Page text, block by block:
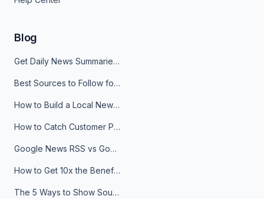
Blog
Get Daily News Summaries About Any Topic in Telegram, Discord, Slack, and Email
Best Sources to Follow for Crypto News in Your Reader (2026)
How to Build a Local News Hub That Updates Itself
How to Catch Customer Problems Before They Become Support Tickets
Google News RSS vs Google Alerts: Which Is Better for News Monitoring?
How to Get 10x the Benefits of Google Alerts
The 5 Ways to Show Sources in Your AI Brief, And When to Use Each